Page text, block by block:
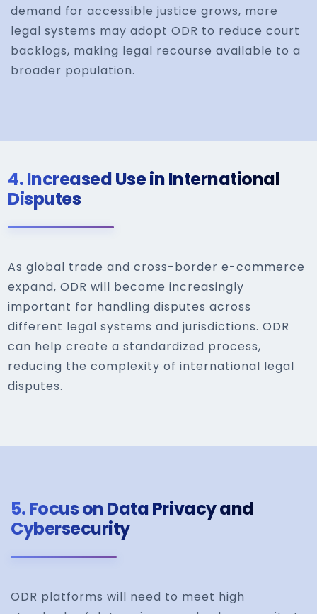
demand for accessible justice grows, more
legal systems may adopt ODR to reduce court
backlogs, making legal recourse available to a
broader population.
4.Increased Use in International
Disputes
As global trade and cross-border e-commerce
expand, ODR will become increasingly
important for handling disputes across
different legal systems and jurisdictions. ODR
can help create a standardized process,
reducing the complexity of international legal
disputes.
5.Focus on Data Privacy and
Cybersecurity
ODR platforms will need to meet high